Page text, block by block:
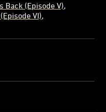
Back (Episode V)
VI)